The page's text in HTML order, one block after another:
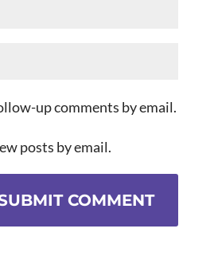
up comments by email.
posts by email.
COMMENT